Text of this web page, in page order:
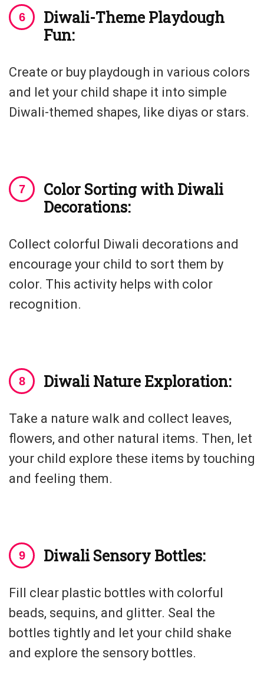
Diwali-Theme Playdough
Fun:
Create or buy playdough in various colors
and let your child shape it into simple
Diwali-themed shapes, like diyas or stars.
Color Sorting with Diwali
Decorations:
Collect colorful Diwali decorations and
encourage your child to sort them by
color. This activity helps with color
recognition.
Diwali Nature Exploration:
Take a nature walk and collect leaves,
flowers, and other natural items. Then, let
your child explore these items by touching
and feeling them.
Diwali Sensory Bottles:
Fill clear plastic bottles with colorful
beads, sequins, and glitter. Seal the
bottles tightly and let your child shake
and explore the sensory bottles.